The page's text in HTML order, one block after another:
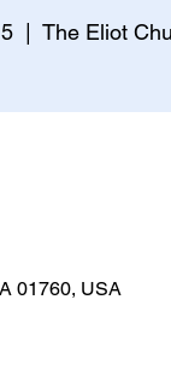
The Eliot
01760, USA